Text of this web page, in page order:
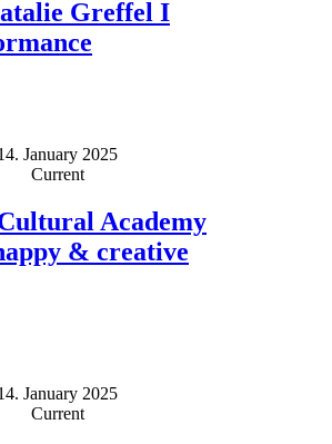
Greffel I
January 2025
Current
Academy
& creative
January 2025
Current